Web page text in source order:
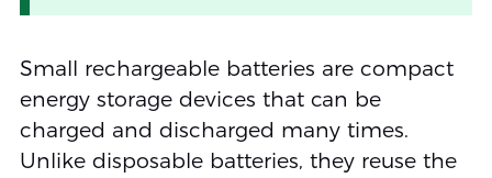
Small rechargeable batteries are compact
energy storage devices that can be
charged and discharged many times.
Unlike disposable batteries, they reuse the